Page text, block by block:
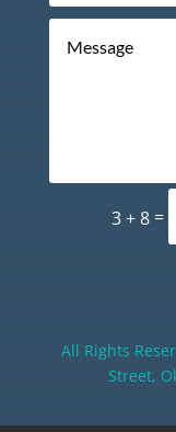
3 + 8 =
All Rights
Street,